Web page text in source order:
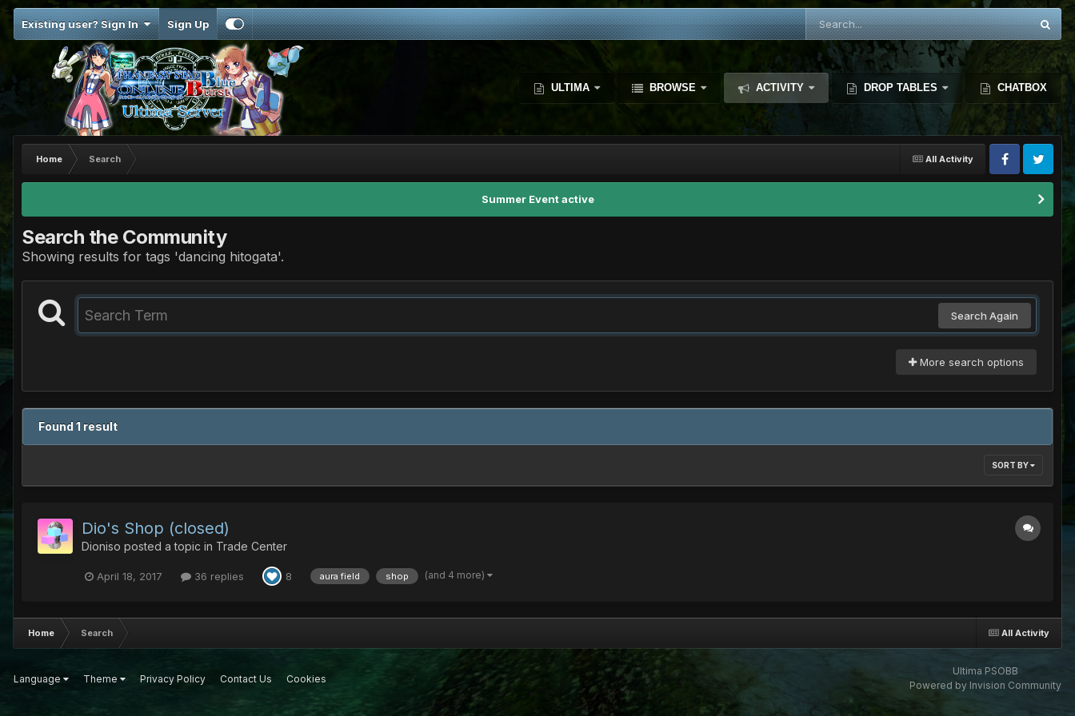
Existing user? Sign In Sign Up
ULTIMA BROWSE ACTIVITY DROP TABLES CHATBOX
All Activity
Home Search
Summer Event active
Search the Community
Showing results for tags 'dancing hitogata'.
Search Again
More search options
Found 1 result
SORT BY
Dio's Shop (closed)
Dioniso posted a topic in Trade Center
April 18, 2017 36 replies 8 aura field shop (and 4 more)
All Activity
Home Search
Language Theme Privacy Policy Contact Us Cookies
Ultima PSOBB
Powered by Invision Community